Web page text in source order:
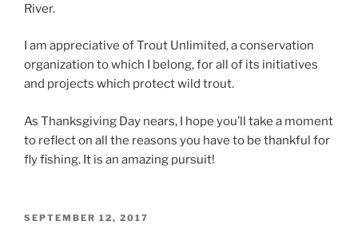
River.
I am appreciative of Trout Unlimited, a conservation
organization to which I belong, for all of its initiatives
and projects which protect wild trout.
As Thanksgiving Day nears, I hope you’ll take a moment
to reflect on all the reasons you have to be thankful for
fly fishing. It is an amazing pursuit!
POSTED
SEPTEMBER 12, 2017